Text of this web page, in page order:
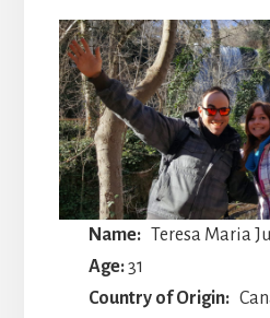
Name: Teresa Maria
Age:31
Country of Origin: